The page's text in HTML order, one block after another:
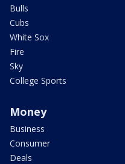
Bulls
Cubs
White Sox
Fire
Sky
College Sports
Money
Business
Consumer
Deals